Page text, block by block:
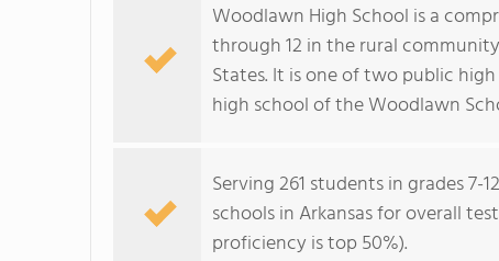
Woodlawn High School is a
through 12 in the rural
States. It is one of two public
high school of the Woodlawn
Serving 261 students in grades
schools in Arkansas for overall
proficiency is top 50%).